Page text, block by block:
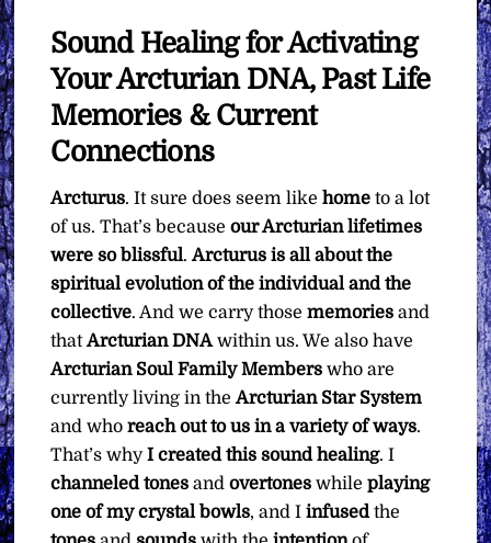
Sound Healing for Activating
Your Arcturian DNA, Past Life
Memories & Current
Connections
Arcturus. It sure does seem likehome to a lot
of us. That’s because our Arcturian lifetimes
were so blissful.Arcturus is all about the
spiritual evolution of the individual and the
collective. And we carry thosememories and
thatArcturian DNAwithin us. We also have
Arcturian Soul Family Members who are
currently living in theArcturian Star System
and whoreach out to us in a variety of ways.
That’s whyI created this sound healing. I
channeled tones andovertones whileplaying
one of my crystal bowls, and Iinfusedthe